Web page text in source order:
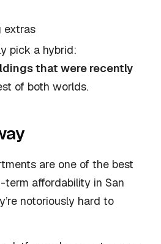
extras
pick a hybrid:
that were recently
of both worlds.
are one of the best
affordability in San
notoriously hard to